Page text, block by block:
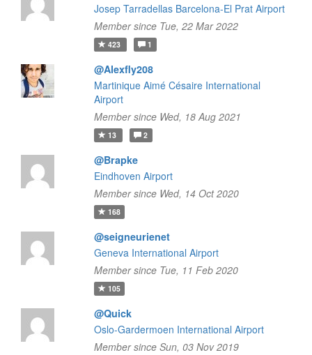
Josep Tarradellas Barcelona-El Prat Airport
Member since Tue, 22 Mar 2022
423 1
@Alexfly208
Martinique Aimé Césaire International
Airport
Member since Wed, 18 Aug 2021
13 2
@Brapke
Eindhoven Airport
Member since Wed, 14 Oct 2020
168
@seigneurienet
Geneva International Airport
Member since Tue, 11 Feb 2020
105
@Quick
Oslo-Gardermoen International Airport
Member since Sun, 03 Nov 2019